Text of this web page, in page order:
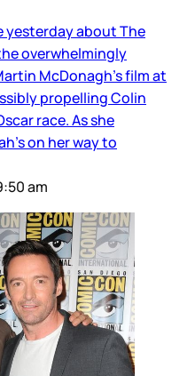
yesterday about The
overwhelmingly
McDonagh’s film at
propelling Colin
race. As she
on her way to
am